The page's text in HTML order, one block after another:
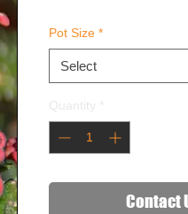
Pot Size *
Select
Contact